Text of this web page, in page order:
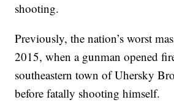
shooting.
Previously, the nation’s worst
2015, when a gunman opened
southeastern town of Uhersky
before fatally shooting himself.